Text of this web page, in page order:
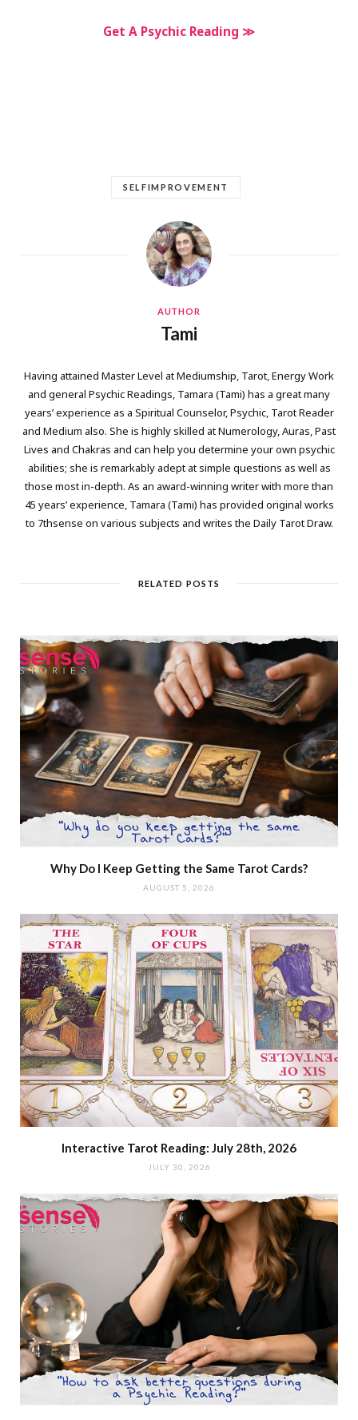
Get A Psychic Reading ≫
SELFIMPROVEMENT
AUTHOR
Tami
Having attained Master Level at Mediumship, Tarot, Energy Work
and general Psychic Readings, Tamara (Tami) has a great many
years’ experience as a Spiritual Counselor, Psychic, Tarot Reader
and Medium also. She is highly skilled at Numerology, Auras, Past
Lives and Chakras and can help you determine your own psychic
abilities; she is remarkably adept at simple questions as well as
those most in-depth. As an award-winning writer with more than
45 years’ experience, Tamara (Tami) has provided original works
to 7thsense on various subjects and writes the Daily Tarot Draw.
RELATED POSTS
Why Do I Keep Getting the Same Tarot Cards?
AUGUST 5, 2026
Interactive Tarot Reading: July 28th, 2026
JULY 30, 2026